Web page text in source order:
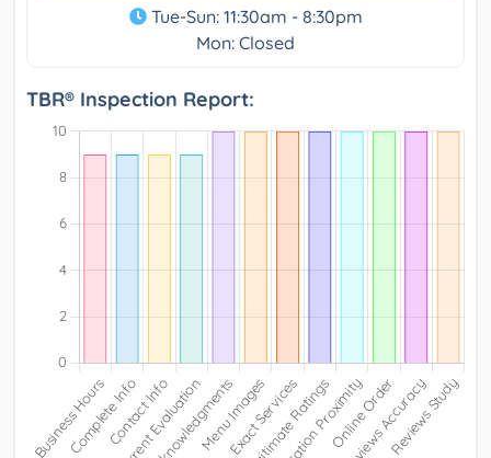
Tue-Sun: 11:30am - 8:30pm
Mon: Closed
TBR® Inspection Report: